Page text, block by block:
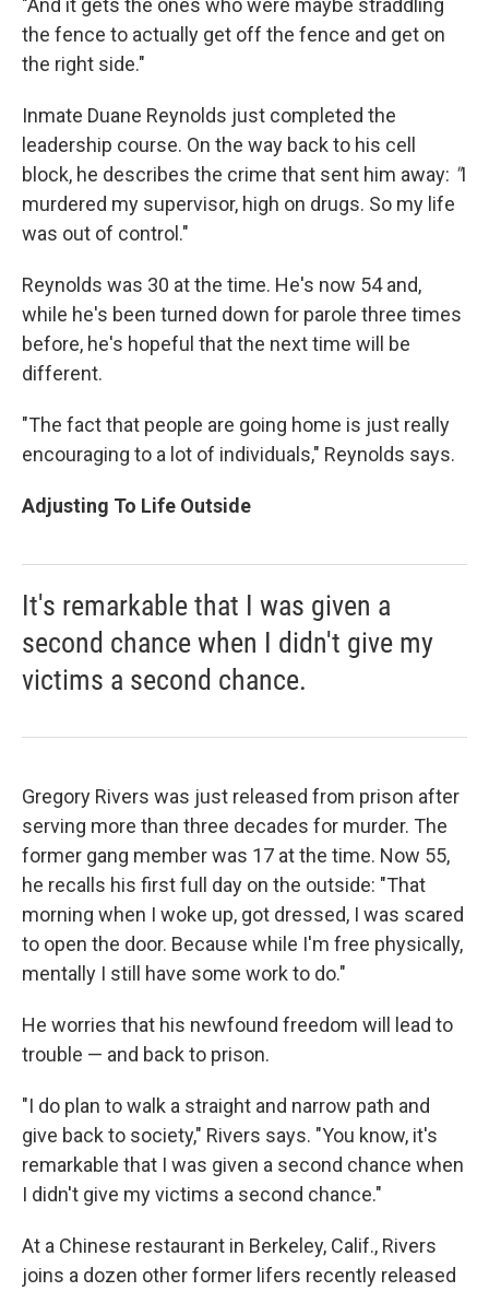
"And it gets the ones who were maybe straddling
the fence to actually get off the fence and get on
the right side."
Inmate Duane Reynolds just completed the
leadership course. On the way back to his cell
block, he describes the crime that sent him away: "I
murdered my supervisor, high on drugs. So my life
was out of control."
Reynolds was 30 at the time. He's now 54 and,
while he's been turned down for parole three times
before, he's hopeful that the next time will be
different.
"The fact that people are going home is just really
encouraging to a lot of individuals," Reynolds says.
Adjusting To Life Outside
It's remarkable that I was given a
second chance when I didn't give my
victims a second chance.
Gregory Rivers was just released from prison after
serving more than three decades for murder. The
former gang member was 17 at the time. Now 55,
he recalls his first full day on the outside: "That
morning when I woke up, got dressed, I was scared
to open the door. Because while I'm free physically,
mentally I still have some work to do."
He worries that his newfound freedom will lead to
trouble — and back to prison.
"I do plan to walk a straight and narrow path and
give back to society," Rivers says. "You know, it's
remarkable that I was given a second chance when
I didn't give my victims a second chance."
At a Chinese restaurant in Berkeley, Calif., Rivers
joins a dozen other former lifers recently released